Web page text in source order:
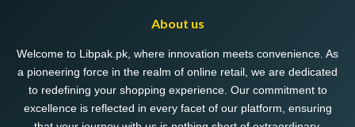
About us
Welcome to Libpak.pk, where innovation meets convenience. As
a pioneering force in the realm of online retail, we are dedicated
to redefining your shopping experience. Our commitment to
excellence is reflected in every facet of our platform, ensuring